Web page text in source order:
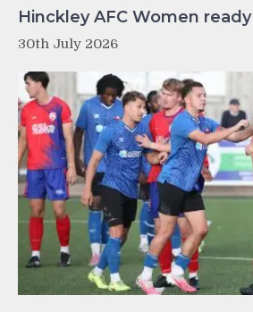
Hinckley AFC Women
30th July 2026